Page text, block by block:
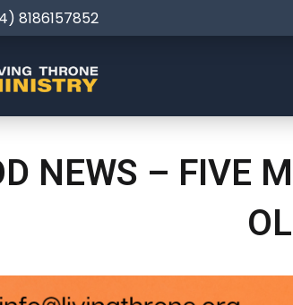
8186157852
NEWS – FIVE